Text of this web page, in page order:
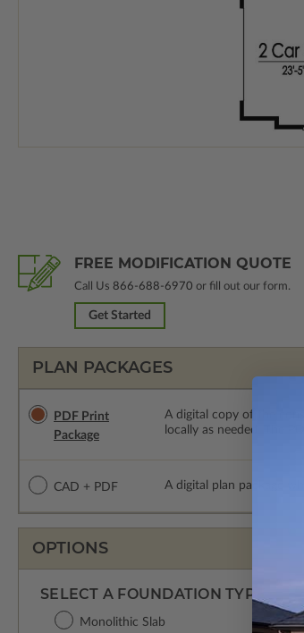
FREE MODIFICATION QUOTE
Call Us 866-688-6970 or fill out our form.
Get Started
PLAN PACKAGES
PDF Print
Package
A digital copy of the
locally as needed. The
CAD + PDF A digital plan package
OPTIONS
SELECT A FOUNDATION TYPE
Monolithic Slab